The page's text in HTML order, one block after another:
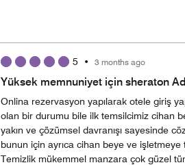
5 • 3 months ago
Yüksek memnuniyet için sheraton
Onlina rezervasyon yapılarak otele giriş
olan bir durumu bile ilk temsilcimiz cihan
yakın ve çözümsel davranışı sayesinde
bunun için ayrıca cihan beye ve
Temizlik mükemmel manzara çok güzel